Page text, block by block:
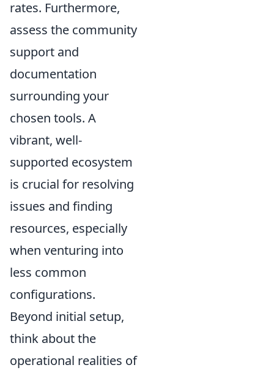
rates. Furthermore,
assess the community
support and
documentation
surrounding your
chosen tools. A
vibrant, well-
supported ecosystem
is crucial for resolving
issues and finding
resources, especially
when venturing into
less common
configurations.
Beyond initial setup,
think about the
operational realities of